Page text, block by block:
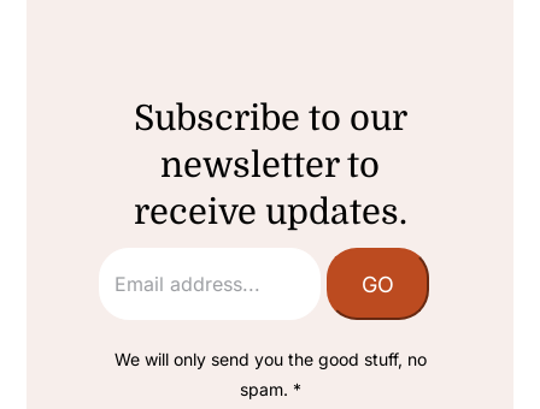
Subscribe to our
newsletter to
receive updates.
We will only send you the good stuff, no
spam. *